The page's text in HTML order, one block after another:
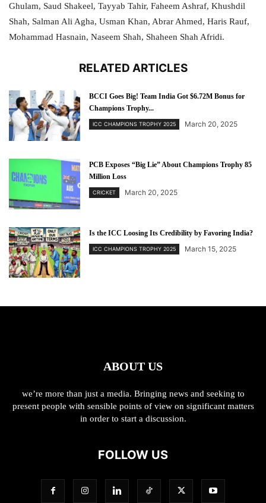
Ghulam, Saud Shakeel, Tayyab Tahir, Faheem Ashraf, Khushdil
Shah, Salman Ali Agha, Usman Khan, Abrar Ahmed, Haris Rauf,
Mohammad Hasnain, Naseem Shah, Shaheen Shah Afridi.
RELATED ARTICLES
BCCI Goes Big! Team India Got $6.72M Bonus for
Champions Trophy...
ICC CHAMPIONS TROPHY 2025 March 20, 2025
PCB Exposes “Big Lie” About Champions Trophy 85
Million Loss
CRICKET March 20, 2025
Is the ICC Loosing Its Credibility by Favoring India?
ICC CHAMPIONS TROPHY 2025 March 15, 2025
ABOUT US
we’re more than just a media. Bringing news and seeking to
present people with sensible points of view on significant matters
in order to start a discussion.
FOLLOW US